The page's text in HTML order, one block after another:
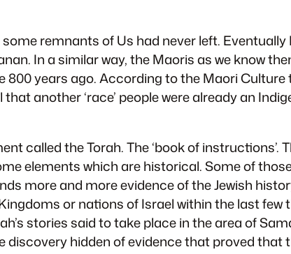
remnants of Us had never left.
In a similar way, the Maoris as we know
years ago. According to the Maori
another ‘race’ people were already an
called the Torah. The ‘book of instructions’.
elements which are historical. Some of
more and more evidence of the Jewish
or nations of Israel within the last few
stories said to take place in the area of
hidden of evidence that proved